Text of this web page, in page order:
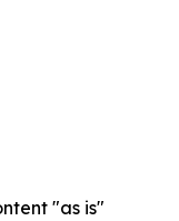
"as is"